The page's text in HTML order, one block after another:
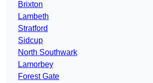
Brixton
Lambeth
Stratford
Sidcup
North Southwark
Lamorbey
Forest Gate